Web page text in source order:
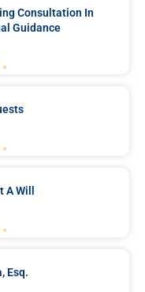
Consultation In
Guidance
»
»
Will
»
Esq.